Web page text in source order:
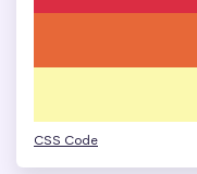
CSS Code